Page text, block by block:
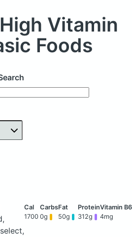
Vitamin
Foods
1700 0g 50g 312g 4mg